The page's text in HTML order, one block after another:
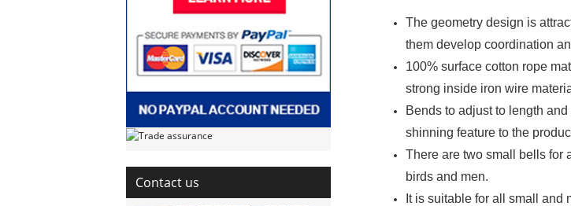
The geometry design is
them develop coordination
100% surface cotton rope
strong inside iron wire
Bends to adjust to length
shinning feature to the
There are two small bells for
birds and men.
It is suitable for all small and
Contact us